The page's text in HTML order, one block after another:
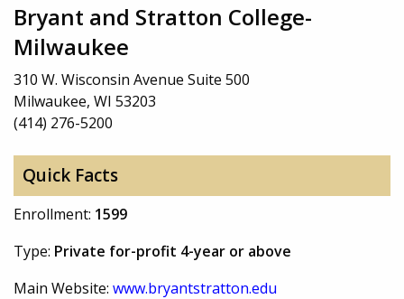
Bryant and Stratton College-
Milwaukee
310 W. Wisconsin Avenue Suite 500
Milwaukee, WI 53203
(414) 276-5200
Quick Facts
Enrollment: 1599
Type: Private for-profit 4-year or above
Main Website: www.bryantstratton.edu